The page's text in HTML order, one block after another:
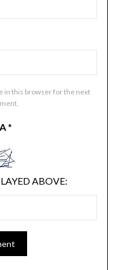
in this browser for the next
*
ABOVE: